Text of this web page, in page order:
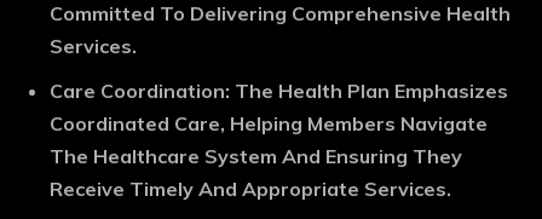
Committed To Delivering Comprehensive Health
Services.
Care Coordination: The Health Plan Emphasizes
Coordinated Care, Helping Members Navigate
The Healthcare System And Ensuring They
Receive Timely And Appropriate Services.